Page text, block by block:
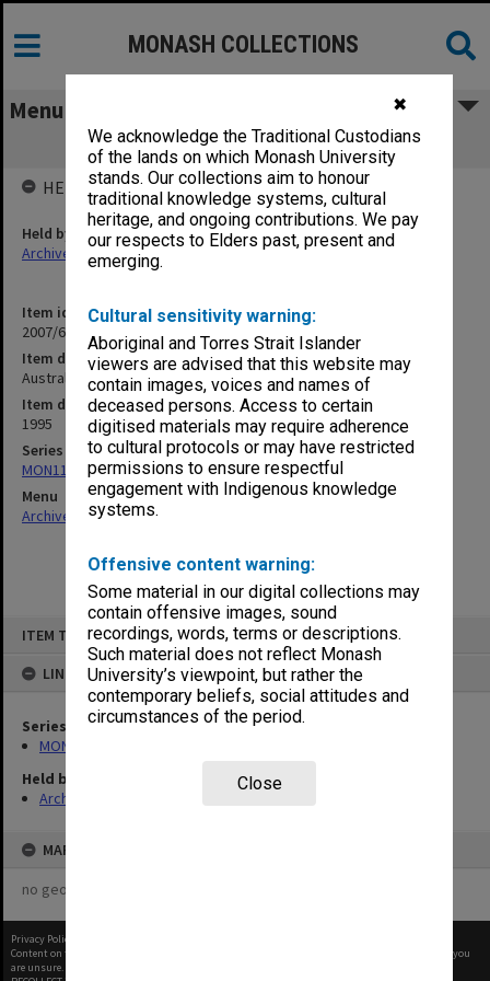
✖
We acknowledge the Traditional Custodians
of the lands on which Monash University
stands. Our collections aim to honour
traditional knowledge systems, cultural
heritage, and ongoing contributions. We pay
our respects to Elders past, present and
emerging.
Cultural sensitivity warning:
Aboriginal and Torres Strait Islander
viewers are advised that this website may
contain images, voices and names of
deceased persons. Access to certain
digitised materials may require adherence
to cultural protocols or may have restricted
permissions to ensure respectful
engagement with Indigenous knowledge
systems.
Offensive content warning:
Some material in our digital collections may
contain offensive images, sound
recordings, words, terms or descriptions.
Such material does not reflect Monash
University’s viewpoint, but rather the
contemporary beliefs, social attitudes and
circumstances of the period.
Close
ITEM TYPE: ITEM
LINKED TO
Series
MON1182: Publications and ephemera
Held by
Archives
MAP
no geotags or polygons yet
MONASH COLLECTIONS
Menu
Australian Capital City Report
Item identifier
2007/66 Item 61
Item description
Australian Capital City Report
Item date
1995
Series
MON1182: Publications and ephemera
Menu
Archives Collections|
HELD BY
Held by
Archives
Privacy Policy
Content on this site may be subject to Copyright, please
before any reuse if you
are unsure.